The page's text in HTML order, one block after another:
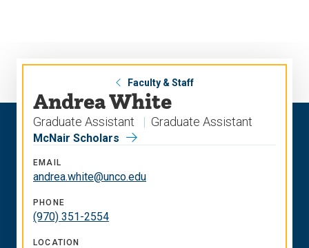
Faculty & Staff
Andrea White
Graduate Assistant Graduate Assistant
McNair Scholars
EMAIL
andrea.white@unco.edu
PHONE
(970) 351-2554
LOCATION